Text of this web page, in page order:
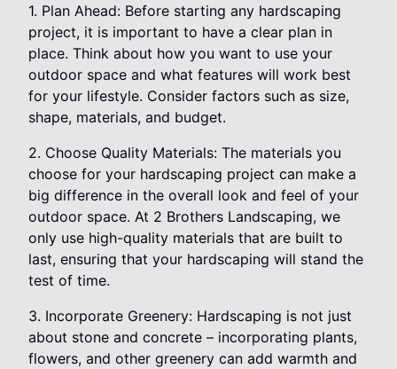
1. Plan Ahead: Before starting any hardscaping
project, it is important to have a clear plan in
place. Think about how you want to use your
outdoor space and what features will work best
for your lifestyle. Consider factors such as size,
shape, materials, and budget.
2. Choose Quality Materials: The materials you
choose for your hardscaping project can make a
big difference in the overall look and feel of your
outdoor space. At 2 Brothers Landscaping, we
only use high-quality materials that are built to
last, ensuring that your hardscaping will stand the
test of time.
3. Incorporate Greenery: Hardscaping is not just
about stone and concrete – incorporating plants,
flowers, and other greenery can add warmth and